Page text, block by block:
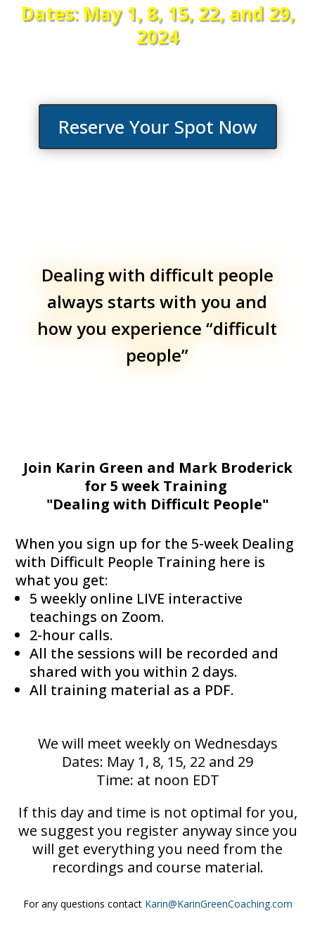
Dates: May 1, 8, 15, 22, and 29,
2024
Reserve Your Spot Now
Dealing with difficult people
always starts with you and
how you experience “difficult
people”
Join Karin Green and Mark Broderick
for 5 week Training
"Dealing with Difficult People"
When you sign up for the 5-week Dealing
with Difficult People Training here is
what you get:
5 weekly online LIVE interactive
teachings on Zoom.
2-hour calls.
All the sessions will be recorded and
shared with you within 2 days.
All training material as a PDF.
We will meet weekly on Wednesdays
Dates: May 1, 8, 15, 22 and 29
Time: at noon EDT
If this day and time is not optimal for you,
we suggest you register anyway since you
will get everything you need from the
recordings and course material.
For any questions contactKarin@KarinGreenCoaching.com